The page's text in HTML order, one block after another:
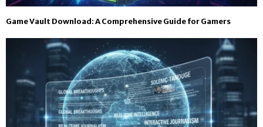
Game Vault Download: A Comprehensive Guide for Gamers